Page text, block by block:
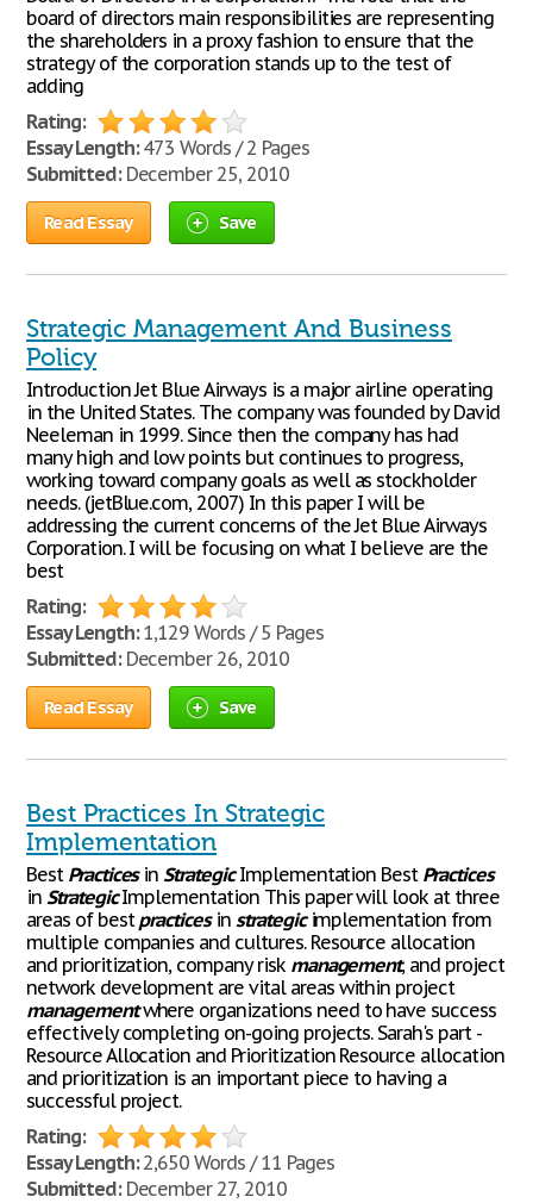
board of directors main responsibilities are representing
the shareholders in a proxy fashion to ensure that the
strategy of the corporation stands up to the test of
adding
Rating:
Essay Length:473 Words / 2 Pages
Submitted:December 25, 2010
Read Essay Save
Strategic Management And Business
Policy
Introduction Jet Blue Airways is a major airline operating
in the United States. The company was founded by David
Neeleman in 1999. Since then the company has had
many high and low points but continues to progress,
working toward company goals as well as stockholder
needs. (jetBlue.com, 2007) In this paper I will be
addressing the current concerns of the Jet Blue Airways
Corporation. I will be focusing on what I believe are the
best
Rating:
Essay Length:1,129 Words / 5 Pages
Submitted:December 26, 2010
Read Essay Save
Best Practices In Strategic
Implementation
Best PracticesinStrategicImplementation Best Practices
in StrategicImplementation This paper will look at three
areas of bestpracticesin strategicimplementation from
multiple companies and cultures. Resource allocation
and prioritization, company risk management, and project
network development are vital areas within project
managementwhere organizations need to have success
effectively completing on-going projects. Sarah's part -
Resource Allocation and Prioritization Resource allocation
and prioritization is an important piece to having a
successful project.
Rating:
Essay Length:2,650 Words / 11 Pages
Submitted:December 27, 2010